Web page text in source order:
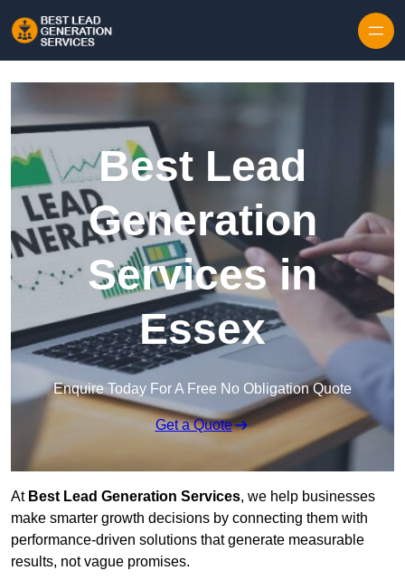
Best Lead
Generation
Services in
Essex
Enquire Today For A Free No Obligation Quote
Get a Quote
At Best Lead Generation Services, we help businesses
make smarter growth decisions by connecting them with
performance-driven solutions that generate measurable
results, not vague promises.